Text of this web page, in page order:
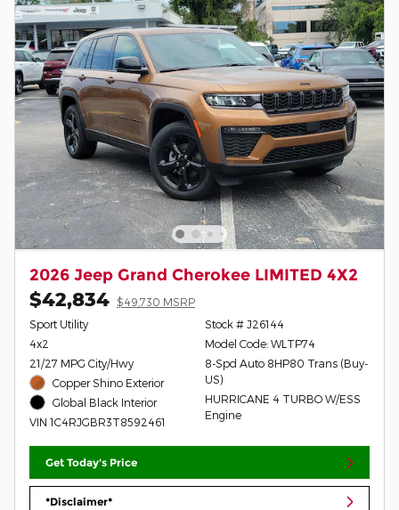
2026 Jeep Grand Cherokee LIMITED 4X2
$42,834
$49,730 MSRP
Sport Utility
4x2
21/27 MPG City/Hwy
Copper Shino Exterior
Global Black Interior
VIN 1C4RJGBR3T8592461
Stock # J26144
Model Code: WLTP74
8-Spd Auto 8HP80 Trans (Buy-
US)
HURRICANE 4 TURBO W/ESS
Engine
Get Today's Price
*Disclaimer*